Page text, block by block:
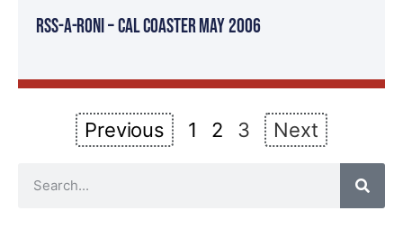
RSS-a-roni – Cal Coaster May 2006
Previous 1 2 3 Next